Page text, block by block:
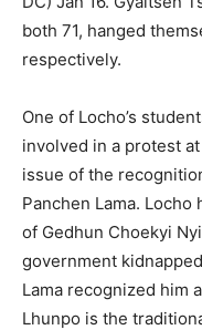
both 71, hanged
respectively.
One of Locho’s
involved in a protest
issue of the
Panchen Lama.
of Gedhun Choekyi
government
Lama recognized him
Lhunpo is the